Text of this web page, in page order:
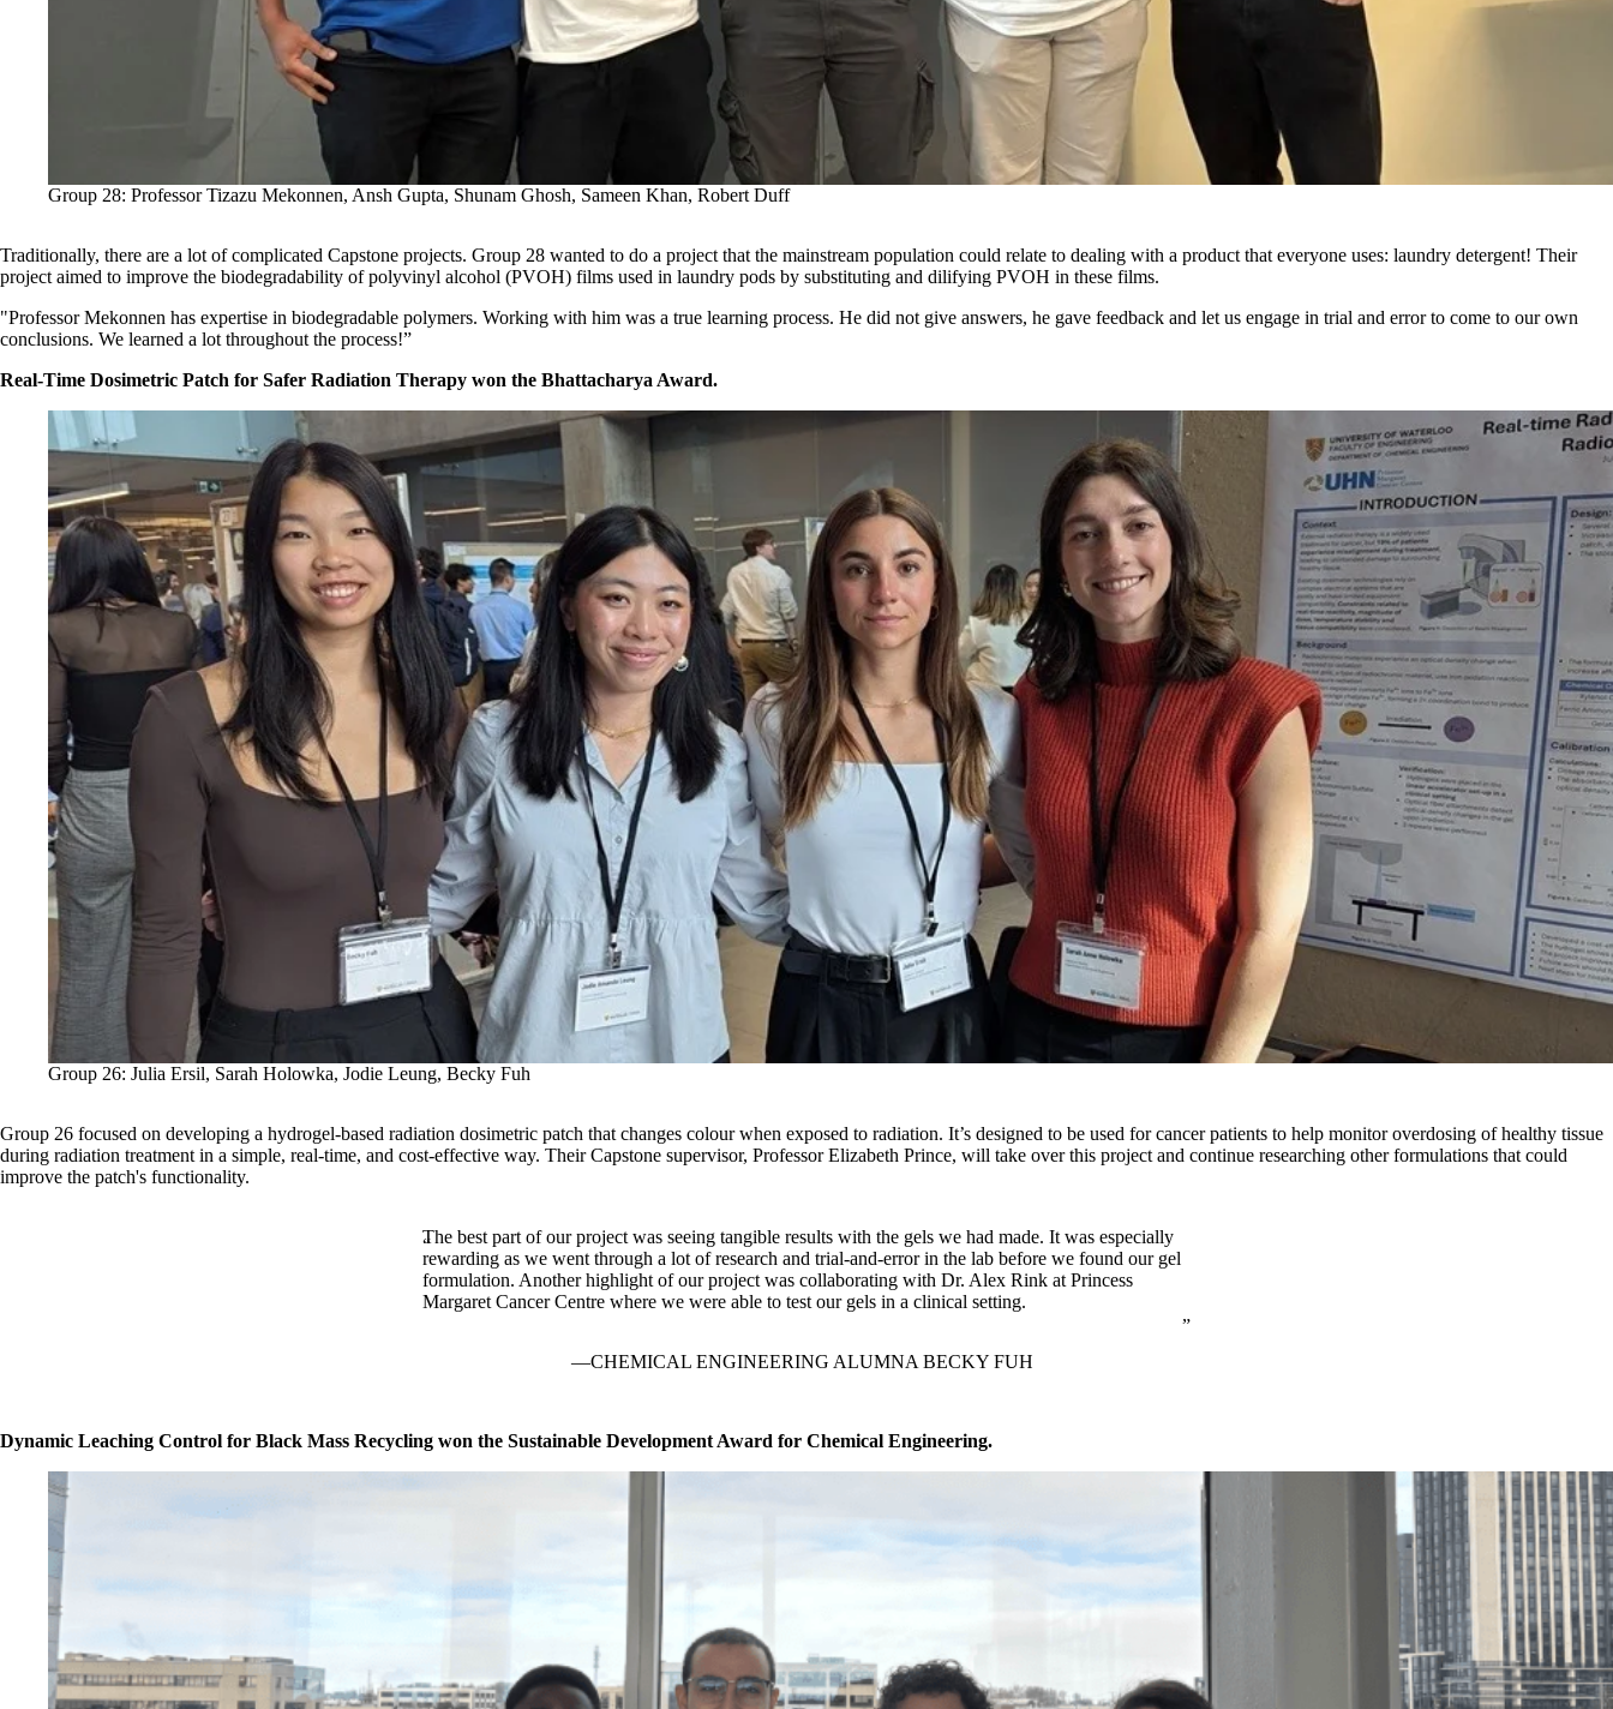
Group 28: Professor Tizazu Mekonnen, Ansh Gupta, Shunam Ghosh, Sameen Khan, Robert Duff
Traditionally, there are a lot of complicated Capstone projects. Group 28 wanted to do a project that the mainstream population could relate to dealing with a product that everyone uses: laundry detergent! Their
project aimed to improve the biodegradability of polyvinyl alcohol (PVOH) films used in laundry pods by substituting and dilifying PVOH in these films.
"Professor Mekonnen has expertise in biodegradable polymers. Working with him was a true learning process. He did not give answers, he gave feedback and let us engage in trial and error to come to our own
conclusions. We learned a lot throughout the process!”
Real-Time Dosimetric Patch for Safer Radiation Therapy won the Bhattacharya Award.
Group 26: Julia Ersil, Sarah Holowka, Jodie Leung, Becky Fuh
Group 26 focused on developing a hydrogel-based radiation dosimetric patch that changes colour when exposed to radiation. It’s designed to be used for cancer patients to help monitor overdosing of healthy tissue
during radiation treatment in a simple, real-time, and cost-effective way. Their Capstone supervisor, Professor Elizabeth Prince, will take over this project and continue researching other formulations that could
improve the patch's functionality.
The best part of our project was seeing tangible results with the gels we had made. It was especially
rewarding as we went through a lot of research and trial-and-error in the lab before we found our gel
formulation. Another highlight of our project was collaborating with Dr. Alex Rink at Princess
Margaret Cancer Centre where we were able to test our gels in a clinical setting.
CHEMICAL ENGINEERING ALUMNA BECKY FUH
Dynamic Leaching Control for Black Mass Recycling won the Sustainable Development Award for Chemical Engineering.